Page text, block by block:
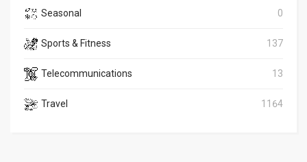
Seasonal 0
Sports & Fitness 137
Telecommunications 13
Travel 1164